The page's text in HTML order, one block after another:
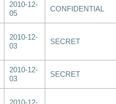
2010-12-
05
CONFIDENTIAL
2010-12-
03
SECRET
2010-12-
03
SECRET